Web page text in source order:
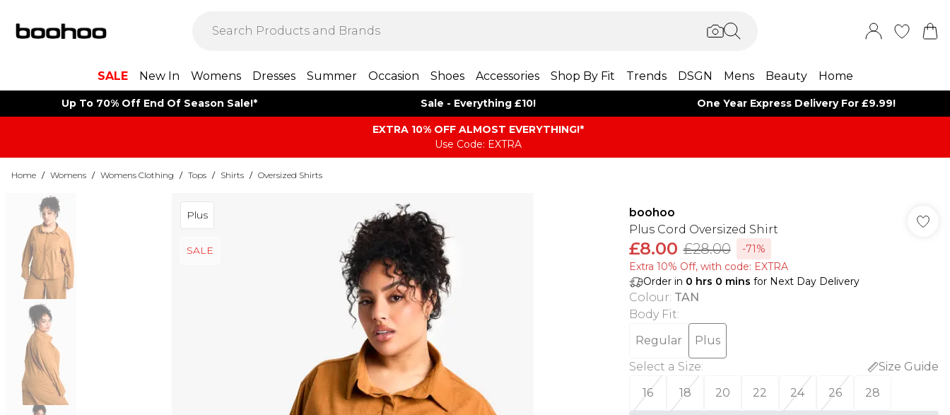
SALE New In Womens Dresses Summer Occasion Shoes Accessories Shop By Fit Trends DSGN Mens Beauty Home
Up To 70% Off End Of Season Sale!* Sale - Everything £10! One Year Express Delivery For £9.99!
EXTRA 10% OFF ALMOST EVERYTHING​​​!*
Use Code: EXTRA
Home / Womens / Womens Clothing / Tops / Shirts / Oversized Shirts
Plus
SALE
boohoo
Plus Cord Oversized Shirt
£8.00 £28.00
-71%
Extra 10% Off, with code: EXTRA
Order in 0 hrs 0 mins for Next Day Delivery
Colour: TAN
Body Fit:
Regular
Plus
Select a Size:
Size Guide
16
18 20 22 24 26 28